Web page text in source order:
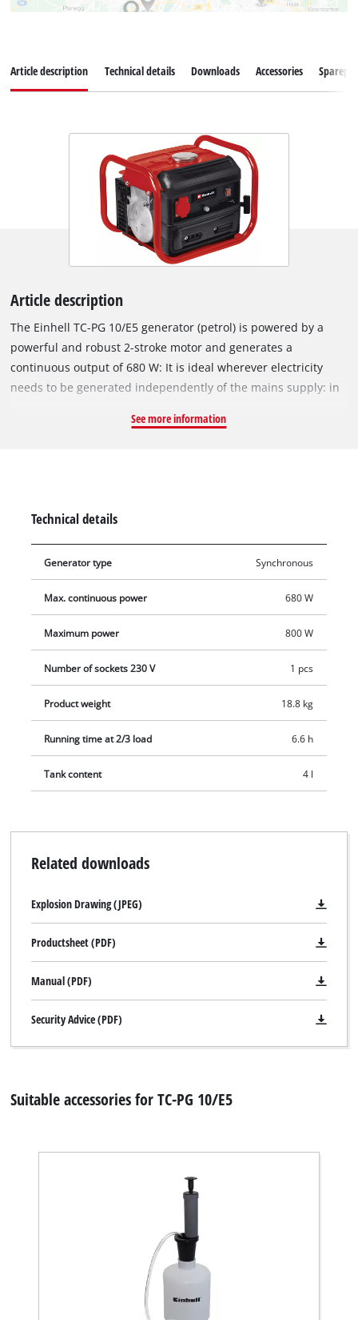
Article description Technical details Downloads Accessories
Article description
The Einhell TC-PG 10/E5 generator (petrol) is powered by a
powerful and robust 2-stroke motor and generates a
continuous output of 680 W: It is ideal wherever electricity
needs to be generated independently of the mains supply: in
and garages, or even for vacations. The electricity is supplied
sturdy legs ensure that it stands firmly and safely in
operation. To protect the generator and connected equipment
it has an overload cut-out. Starting the generator is simplicity
See more information
Technical details
Generator type Synchronous
Max. continuous power 680 W
Maximum power 800 W
Number of sockets 230 V 1 pcs
Product weight 18.8 kg
Running time at 2/3 load 6.6 h
Tank content 4 l
Related downloads
Explosion Drawing (JPEG)
Productsheet (PDF)
Manual (PDF)
Security Advice (PDF)
Suitable accessories for TC-PG 10/E5